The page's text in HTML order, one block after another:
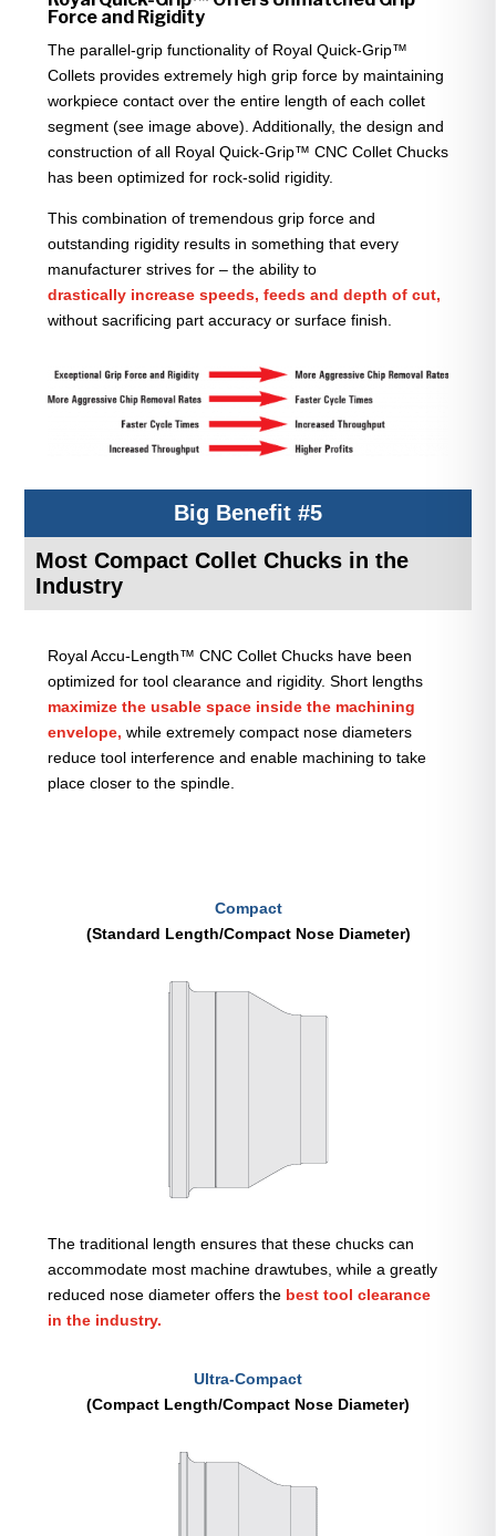
Force and Rigidity
The parallel-grip functionality of Royal Quick-Grip™
Collets provides extremely high grip force by maintaining
workpiece contact over the entire length of each collet
segment (see image above). Additionally, the design and
construction of all Royal Quick-Grip™ CNC Collet Chucks
has been optimized for rock-solid rigidity.
This combination of tremendous grip force and
outstanding rigidity results in something that every
manufacturer strives for – the ability to
drastically increase speeds, feeds and depth of cut,
without sacrificing part accuracy or surface finish.
Big Benefit #5
Most Compact Collet Chucks in the
Industry
Royal Accu-Length™ CNC Collet Chucks have been
optimized for tool clearance and rigidity. Short lengths
maximize the usable space inside the machining
envelope, while extremely compact nose diameters
reduce tool interference and enable machining to take
place closer to the spindle.
Compact
(Standard Length/Compact Nose Diameter)
The traditional length ensures that these chucks can
accommodate most machine drawtubes, while a greatly
reduced nose diameter offers the best tool clearance
in the industry.
Ultra-Compact
(Compact Length/Compact Nose Diameter)